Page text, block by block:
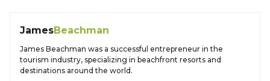
JamesBeachman
James Beachman was a successful entrepreneur in the
tourism industry, specializing in beachfront resorts and
destinations around the world.